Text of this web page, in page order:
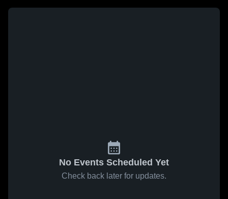
No Events Scheduled Yet
Check back later for updates.